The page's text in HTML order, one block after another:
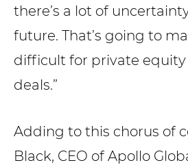
there’s a lot of
future. That’s going to
difficult for private
deals.”
Adding to this chorus of
Black, CEO of Apollo